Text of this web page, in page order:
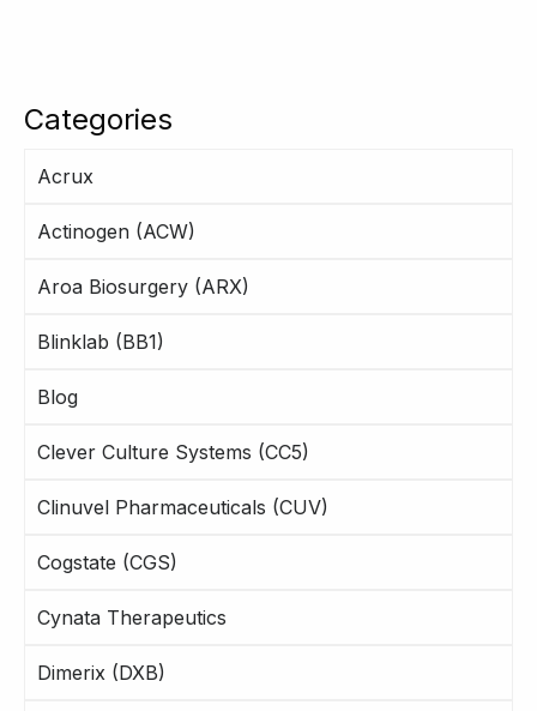
Categories
Acrux
Actinogen (ACW)
Aroa Biosurgery (ARX)
Blinklab (BB1)
Blog
Clever Culture Systems (CC5)
Clinuvel Pharmaceuticals (CUV)
Cogstate (CGS)
Cynata Therapeutics
Dimerix (DXB)